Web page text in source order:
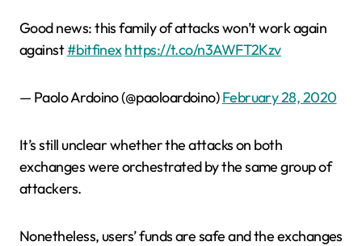
Good news: this family of attacks won’t work again
against#bitfinexhttps://t.co/n3AWFT2Kzv
— Paolo Ardoino (@paoloardoino)February 28, 2020
It’s still unclear whether the attacks on both
exchanges were orchestrated by the same group of
attackers.
Nonetheless, users’ funds are safe and the exchanges